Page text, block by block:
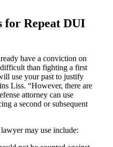
for Repeat DUI
have a conviction on
than fighting a first
use your past to justify
Liss. “However, there are
attorney can use
a second or subsequent
may use include: